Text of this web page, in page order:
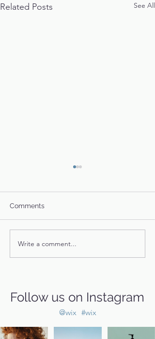
Related Posts See All
Comments
Write a comment...
Follow us on Instagram
#wix
@wix